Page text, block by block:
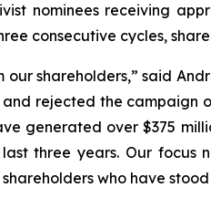
nominees receiving
consecutive cycles,
shareholders,” said
rejected the
generated over $375
three years. Our
who have